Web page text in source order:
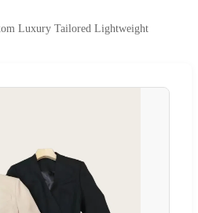
Luxury Tailored Lightweight